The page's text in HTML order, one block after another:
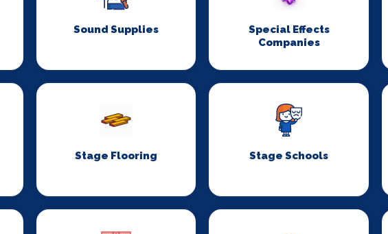
Sound Supplies
Special Effects
Companies
Stage Flooring Stage Schools